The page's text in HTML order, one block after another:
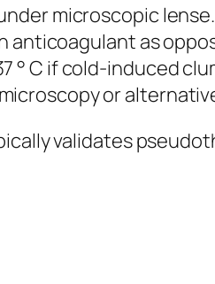
microscopic lense.
as
° C if cold-induced
or
validates